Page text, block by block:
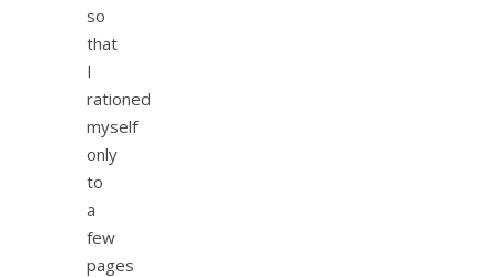
so
that
I
rationed
myself
only
to
a
few
pages